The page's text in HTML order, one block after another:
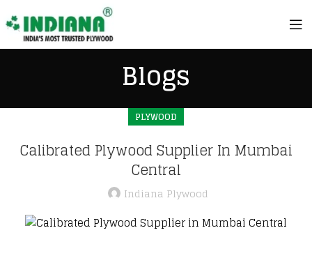
Blogs
PLYWOOD
Calibrated Plywood Supplier In Mumbai
Central
Indiana Plywood